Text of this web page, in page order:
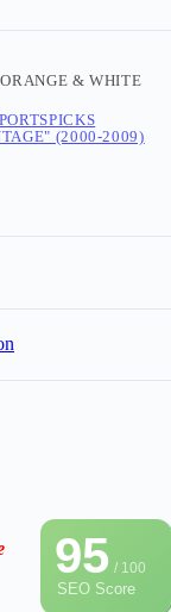
& WHITE
(2000-2009)
95/ 100
SEO Score